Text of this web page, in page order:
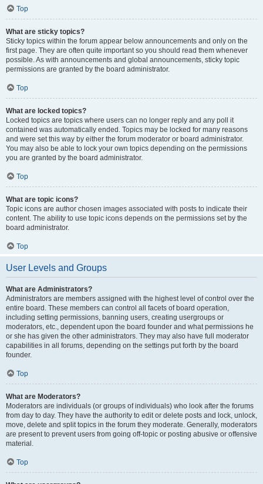
Top
What are sticky topics?
Sticky topics within the forum appear below announcements and only on the
first page. They are often quite important so you should read them whenever
possible. As with announcements and global announcements, sticky topic
permissions are granted by the board administrator.
Top
What are locked topics?
Locked topics are topics where users can no longer reply and any poll it
contained was automatically ended. Topics may be locked for many reasons
and were set this way by either the forum moderator or board administrator.
You may also be able to lock your own topics depending on the permissions
you are granted by the board administrator.
Top
What are topic icons?
Topic icons are author chosen images associated with posts to indicate their
content. The ability to use topic icons depends on the permissions set by the
board administrator.
Top
User Levels and Groups
What are Administrators?
Administrators are members assigned with the highest level of control over the
entire board. These members can control all facets of board operation,
including setting permissions, banning users, creating usergroups or
moderators, etc., dependent upon the board founder and what permissions he
or she has given the other administrators. They may also have full moderator
capabilities in all forums, depending on the settings put forth by the board
founder.
Top
What are Moderators?
Moderators are individuals (or groups of individuals) who look after the forums
from day to day. They have the authority to edit or delete posts and lock, unlock,
move, delete and split topics in the forum they moderate. Generally, moderators
are present to prevent users from going off-topic or posting abusive or offensive
material.
Top